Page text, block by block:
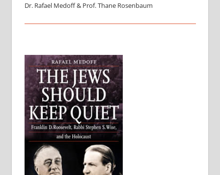
Dr. Rafael Medoff & Prof. Thane Rosenbaum